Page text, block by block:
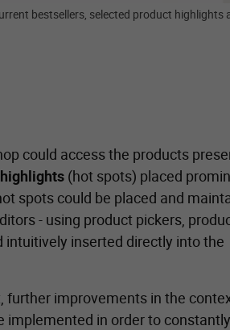
bestsellers, selected product highlights
could access the products
(hot spots) placed
spots could be placed and
- using product pickers,
inserted directly into the
further improvements in the
implemented in order to constantly